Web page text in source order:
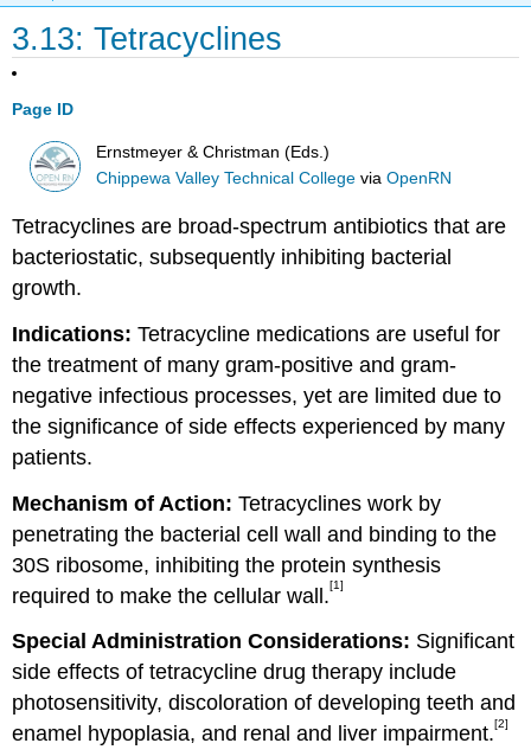
3.13: Tetracyclines
Page ID
Ernstmeyer & Christman (Eds.)
Chippewa Valley Technical College viaOpenRN
Tetracyclines are broad-spectrum antibiotics that are
bacteriostatic, subsequently inhibiting bacterial
growth.
Indications: Tetracycline medications are useful for
the treatment of many gram-positive and gram-
negative infectious processes, yet are limited due to
the significance of side effects experienced by many
patients.
Mechanism of Action: Tetracyclines work by
penetrating the bacterial cell wall and binding to the
30S ribosome, inhibiting the protein synthesis
required to make the cellular wall.[1]
Special Administration Considerations: Significant
side effects of tetracycline drug therapy include
photosensitivity, discoloration of developing teeth and
enamel hypoplasia, and renal and liver impairment.[2]